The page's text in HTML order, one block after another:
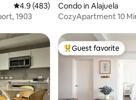
4.9 out of 5 average rating, 483
4.9 (483)
1903
Condo in Alajuela
CozyApartment 10
Top guest favorite
Guest favorite